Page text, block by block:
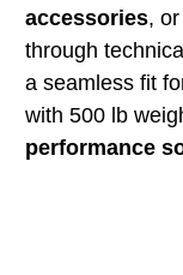
accessories, or
through
a seamless fit
with 500 lb
performance